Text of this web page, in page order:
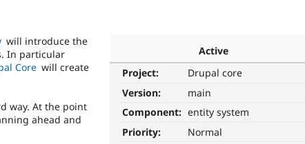
Active
Project:
Drupal core
Version:
main
Component: entity system
Priority:
Normal
will introduce the
In particular
Core will create
way. At the point
ahead and